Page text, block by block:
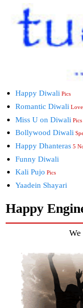
Happy Diwali Pics
Romantic Diwali Love
Miss U on Diwali Pics
Bollywood Diwali
Happy Dhanteras 5
Funny Diwali
Kali Pujo Pics
Yaadein Shayari
Happy
We